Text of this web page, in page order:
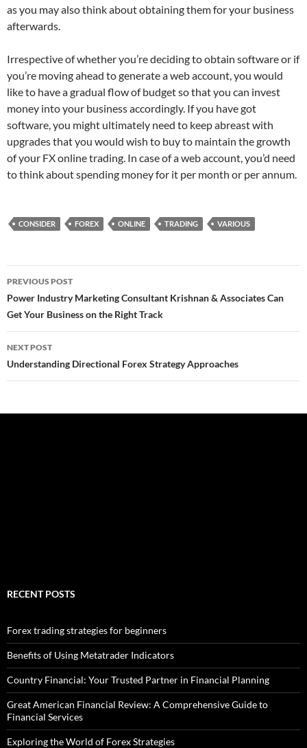
as you may also think about obtaining them for your business
afterwards.
Irrespective of whether you’re deciding to obtain software or if
you’re moving ahead to generate a web account, you would
like to have a gradual flow of budget so that you can invest
money into your business accordingly. If you have got
software, you might ultimately need to keep abreast with
upgrades that you would wish to buy to maintain the growth
of your FX online trading. In case of a web account, you’d need
to think about spending money for it per month or per annum.
CONSIDER FOREX ONLINE TRADING VARIOUS
Post
navigation
PREVIOUS POST
Power Industry Marketing Consultant Krishnan & Associates Can
Get Your Business on the Right Track
NEXT POST
Understanding Directional Forex Strategy Approaches
RECENT POSTS
Forex trading strategies for beginners
Benefits of Using Metatrader Indicators
Country Financial: Your Trusted Partner in Financial Planning
Great American Financial Review: A Comprehensive Guide to
Financial Services
Exploring the World of Forex Strategies